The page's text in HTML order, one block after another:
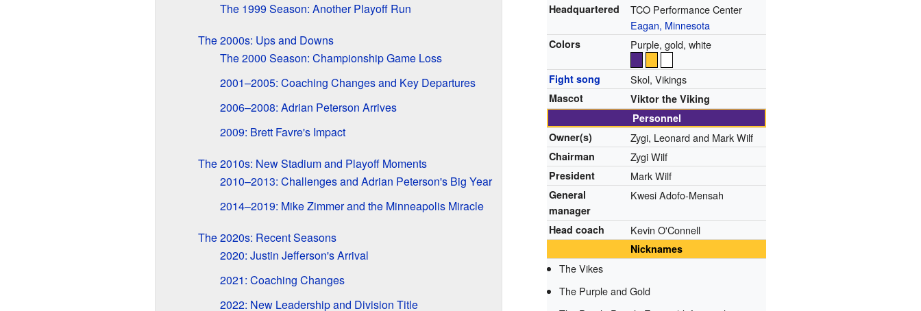
Headquartered
TCO Performance Center
Eagan, Minnesota
Colors Purple, gold, white
Fight song Skol, Vikings
Mascot
Viktor the Viking
Personnel
Owner(s)
Zygi, Leonard and Mark Wilf
Chairman Zygi Wilf
President Mark Wilf
General
manager
Kwesi Adofo-Mensah
Head coach Kevin O'Connell
Nicknames
The Vikes
The Purple and Gold
The 1999 Season: Another Playoff Run
The 2000s: Ups and Downs
The 2000 Season: Championship Game Loss
2001–2005: Coaching Changes and Key Departures
2006–2008: Adrian Peterson Arrives
2009: Brett Favre's Impact
The 2010s: New Stadium and Playoff Moments
2010–2013: Challenges and Adrian Peterson's Big Year
2014–2019: Mike Zimmer and the Minneapolis Miracle
The 2020s: Recent Seasons
2020: Justin Jefferson's Arrival
2021: Coaching Changes
2022: New Leadership and Division Title